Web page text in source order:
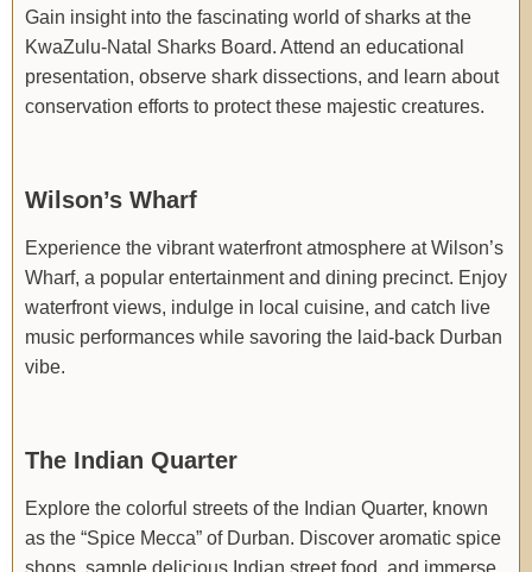
Gain insight into the fascinating world of sharks at the
KwaZulu-Natal Sharks Board. Attend an educational
presentation, observe shark dissections, and learn about
conservation efforts to protect these majestic creatures.
Wilson’s Wharf
Experience the vibrant waterfront atmosphere at Wilson’s
Wharf, a popular entertainment and dining precinct. Enjoy
waterfront views, indulge in local cuisine, and catch live
music performances while savoring the laid-back Durban
vibe.
The Indian Quarter
Explore the colorful streets of the Indian Quarter, known
as the “Spice Mecca” of Durban. Discover aromatic spice
shops, sample delicious Indian street food, and immerse